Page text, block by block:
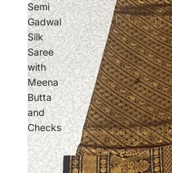
Semi
Gadwal
Silk
Saree
with
Meena
Butta
and
Checks